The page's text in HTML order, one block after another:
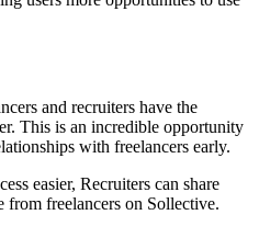
and recruiters have the
This is an incredible opportunity
with freelancers early.
easier, Recruiters can share
from freelancers on Sollective.